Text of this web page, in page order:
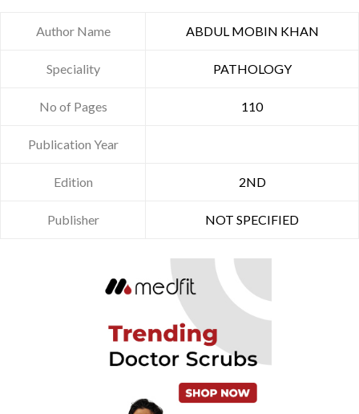
Author Name ABDUL MOBIN KHAN
Speciality PATHOLOGY
No of Pages 110
Publication Year
Edition 2ND
Publisher NOT SPECIFIED